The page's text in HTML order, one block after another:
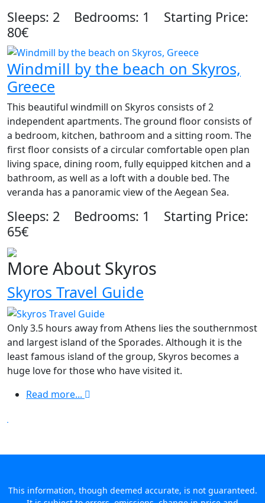
Sleeps: 2 Bedrooms: 1 Starting Price:
80€
Windmill by the beach on Skyros,
Greece
This beautiful windmill on Skyros consists of 2
independent apartments. The ground floor consists of
a bedroom, kitchen, bathroom and a sitting room. The
first floor consists of a circular comfortable open plan
living space, dining room, fully equipped kitchen and a
bathroom, as well as a loft with a double bed. The
veranda has a panoramic view of the Aegean Sea.
Sleeps: 2 Bedrooms: 1 Starting Price:
65€
More About Skyros
Skyros Travel Guide
Only 3.5 hours away from Athens lies the southernmost
and largest island of the Sporades. Although it is the
least famous island of the group, Skyros becomes a
huge love for those who have visited it.
Read more...
This information, though deemed accurate, is not guaranteed.